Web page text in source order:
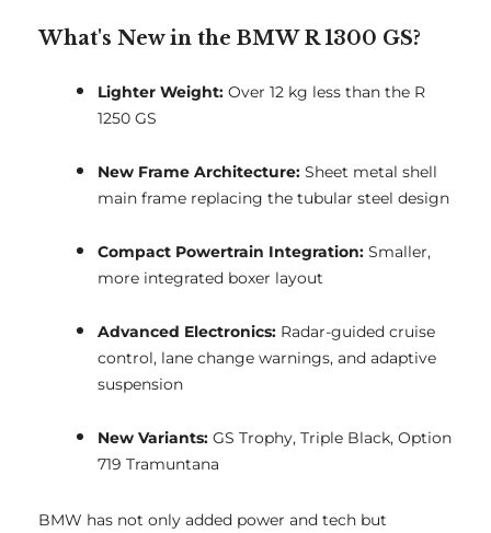
What's New in the BMW R 1300 GS?
Lighter Weight: Over 12 kg less than the R
1250 GS
New Frame Architecture: Sheet metal shell
main frame replacing the tubular steel design
Compact Powertrain Integration: Smaller,
more integrated boxer layout
Advanced Electronics: Radar-guided cruise
control, lane change warnings, and adaptive
suspension
New Variants: GS Trophy, Triple Black, Option
719 Tramuntana
BMW has not only added power and tech but